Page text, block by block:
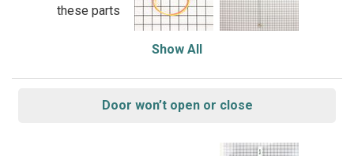
these parts
Show All
Door won’t open or close